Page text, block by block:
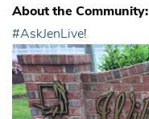
About the Community:
‪#‎AskJenLive‬!